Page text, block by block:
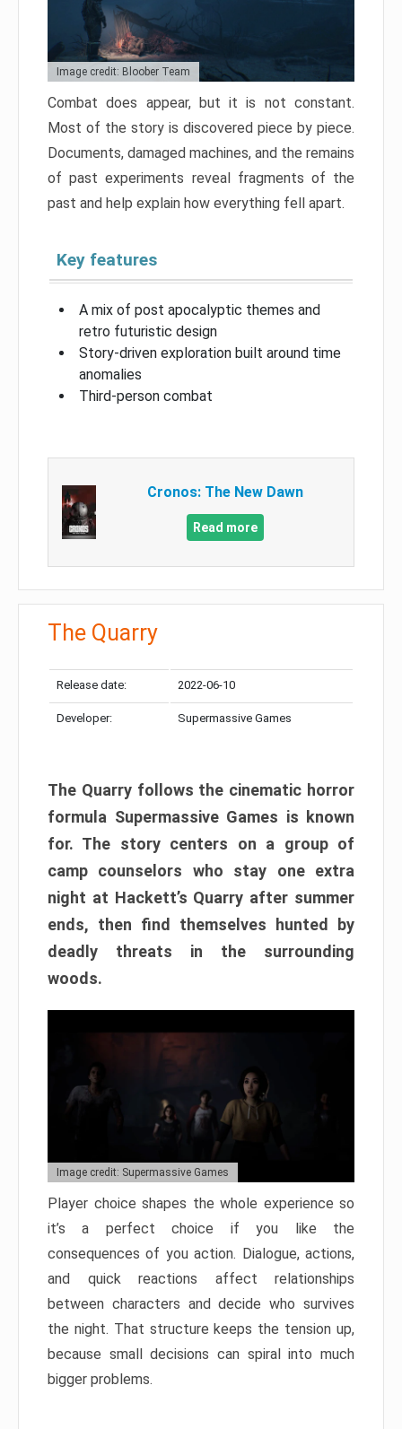
Image credit: Bloober Team
Combat does appear, but it is not constant.
Most of the story is discovered piece by piece.
Documents, damaged machines, and the remains
of past experiments reveal fragments of the
past and help explain how everything fell apart.
Key features
A mix of post apocalyptic themes and
retro futuristic design
Story-driven exploration built around time
anomalies
Third-person combat
Cronos: The New Dawn
Read more
The Quarry
Release date: 2022-06-10
Developer: Supermassive Games
The Quarry follows the cinematic horror
formula Supermassive Games is known
for. The story centers on a group of
camp counselors who stay one extra
night at Hackett’s Quarry after summer
ends, then find themselves hunted by
deadly threats in the surrounding
woods.
Image credit: Supermassive Games
Player choice shapes the whole experience so
it’s a perfect choice if you like the
consequences of you action. Dialogue, actions,
and quick reactions affect relationships
between characters and decide who survives
the night. That structure keeps the tension up,
because small decisions can spiral into much
bigger problems.